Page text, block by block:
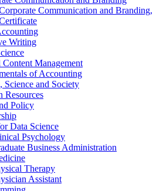
Communication and Branding,
Writing
Management
of Accounting
Science and Society
Resources
Policy
Data Science
Psychology
Business Administration
Therapy
Assistant